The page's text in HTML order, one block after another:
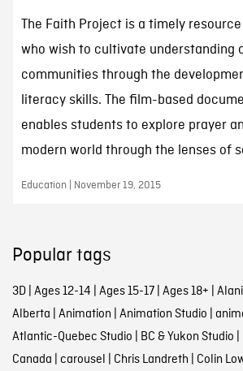
The Faith Project is a timely
who wish to cultivate understanding
communities through the
literacy skills. The film-based
enables students to explore prayer
modern world through the lenses of
Education | November 19, 2015
Popular tags
3D| Ages 12-14 Ages 15-17| Ages 18+
Alberta Animation Animation Studio
Atlantic-Quebec Studio BC & Yukon Studio
Canada carousel Chris Landreth Colin